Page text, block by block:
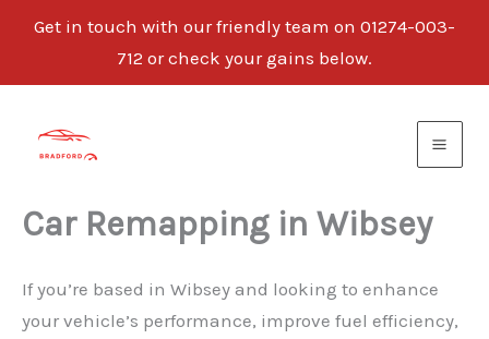
Get in touch with our friendly team on 01274-003-
712 or check your gains below.
content
Car Remapping in Wibsey
If you’re based in Wibsey and looking to enhance
your vehicle’s performance, improve fuel efficiency,